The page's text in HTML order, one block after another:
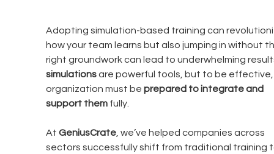
Adopting simulation-based training can
how your team learns but also jumping in without
right groundwork can lead to underwhelming
simulations are powerful tools, but to be
organization must be prepared to integrate and
support them fully.
At GeniusCrate, we’ve helped companies across
sectors successfully shift from traditional training